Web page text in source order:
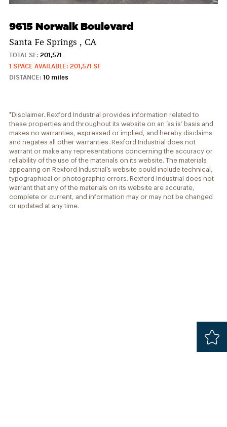
Added
Safari
9615 Norwalk Boulevard
Santa Fe Springs , CA
TOTAL SF: 201,571
1 SPACE AVAILABLE: 201,571 SF
DISTANCE: 10 miles
*Disclaimer. Rexford Industrial provides information related to
these properties and throughout its website on an ‘as is’ basis and
makes no warranties, expressed or implied, and hereby disclaims
and negates all other warranties. Rexford Industrial does not
warrant or make any representations concerning the accuracy or
reliability of the use of the materials on its website. The materials
appearing on Rexford Industrial’s website could include technical,
typographical or photographic errors. Rexford Industrial does not
warrant that any of the materials on its website are accurate,
complete or current, and information may or may not be changed
or updated at any time.